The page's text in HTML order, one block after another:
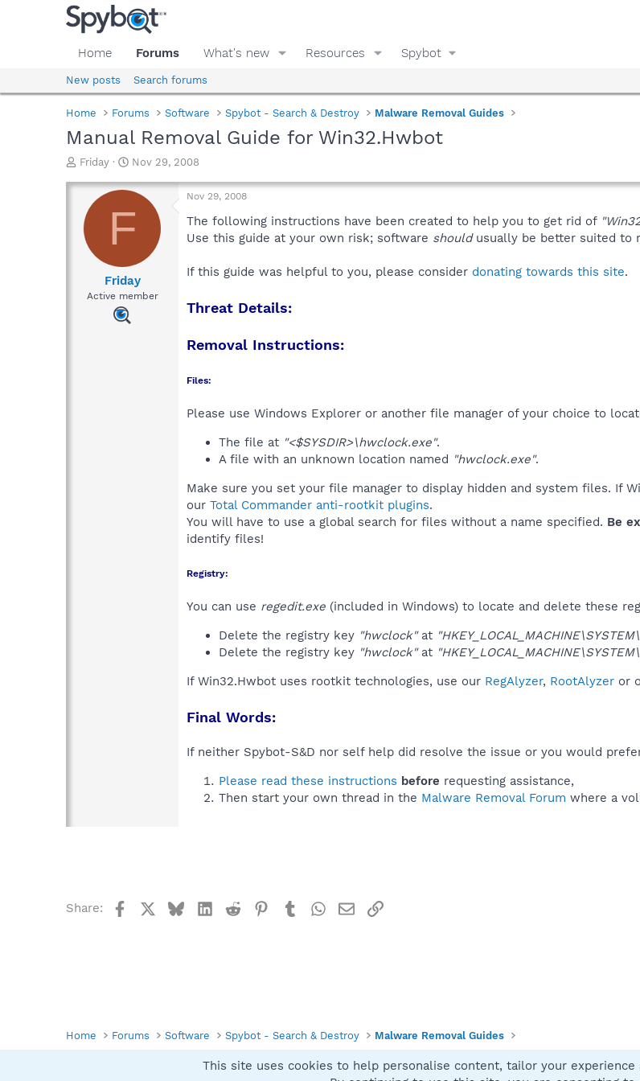
Home Forums What's new Resources Spybot
New posts Search forums
Home Forums Software Spybot - Search & Destroy Malware Removal Guides
Manual Removal Guide for Win32.Hwbot
T
r
a
d
Friday
S
a
t
d
t
e
Nov 29, 2008
F
Friday
Active member
Nov 29, 2008
The following instructions have been created to help you to get rid of
Use this guide at your own risk; software shouldusually be better suited to
If this guide was helpful to you, please consider donating towards this site.
Threat Details:
Removal Instructions:
Files:
Please use Windows Explorer or another file manager of your choice to
The file at "<$SYSDIR>\hwclock.exe".
A file with an unknown location named "hwclock.exe".
Make sure you set your file manager to display hidden and system files. If
our Total Commander anti-rootkit plugins.
You will have to use a global search for files without a name specified. Be
identify files!
Registry:
You can use regedit.exe (included in Windows) to locate and delete these
Delete the registry key "hwclock"at
Delete the registry key "hwclock"at
If Win32.Hwbot uses rootkit technologies, use our RegAlyzer, RootAlyzer or
Final Words:
If neither Spybot-S&D nor self help did resolve the issue or you would
Please read these instructions before requesting assistance,
Then start your own thread in the Malware Removal Forum where a
Share: FacebookBlueskyLinkedIn
Reddit Pinterest
TumblrWhatsApp
EmailLink
Home Forums Software Spybot - Search & Destroy Malware Removal Guides
This site uses cookies to help personalise content, tailor your